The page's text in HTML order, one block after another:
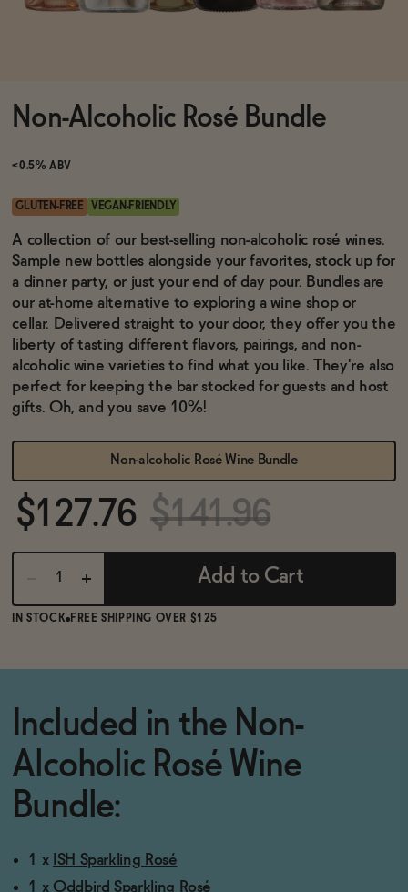
Brands
Sale
Blog
OUR STORY
WHOLESALE
CONTACT
BECOME AN AFFILIATE
Non-Alcoholic Rosé Bundle
<0.5% ABV
GLUTEN-FREE VEGAN-FRIENDLY
A collection of our best-selling non-alcoholic rosé wines.
Sample new bottles alongside your favorites, stock up for
a dinner party, or just your end of day pour. Bundles are
our at-home alternative to exploring a wine shop or
cellar. Delivered straight to your door, they offer you the
liberty of tasting different flavors, pairings, and non-
alcoholic wine varieties to find what you like. They're also
perfect for keeping the bar stocked for guests and host
gifts. Oh, and you save 10%!
Non-alcoholic Rosé Wine Bundle
$127.76 $141.96
Add to Cart
IN STOCK FREE SHIPPING OVER $125
Included in the Non-
Alcoholic Rosé Wine
Bundle:
1 x ISH Sparkling Rosé
1 x Oddbird Sparkling Rosé